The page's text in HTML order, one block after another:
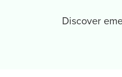
Discover